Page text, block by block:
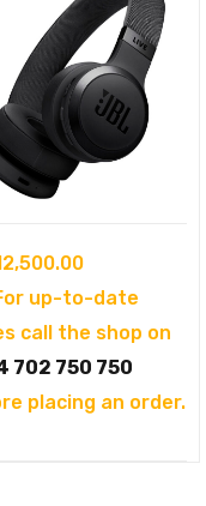
up-to-date
call the shop on
702 750 750
placing an order.